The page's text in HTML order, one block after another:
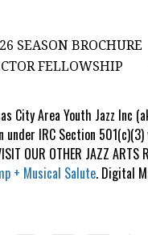
SEASON BROCHURE
FELLOWSHIP
City Area Youth Jazz
under IRC Section
OTHER JAZZ ARTS
+ Musical Salute. Digital